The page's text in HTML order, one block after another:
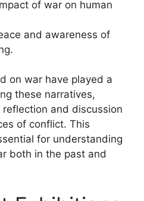
of war on human
and awareness of
on war have played a
these narratives,
and discussion
of conflict. This
for understanding
both in the past and